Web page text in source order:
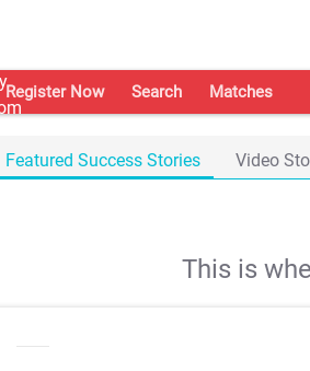
Register Now Search Matches
Featured Success Stories Video
This is